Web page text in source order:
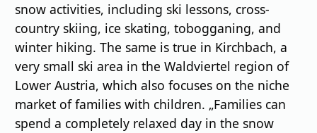
snow activities, including ski lessons, cross-
country skiing, ice skating, tobogganing, and
winter hiking. The same is true in Kirchbach, a
very small ski area in the Waldviertel region of
Lower Austria, which also focuses on the niche
market of families with children. „Families can
spend a completely relaxed day in the snow